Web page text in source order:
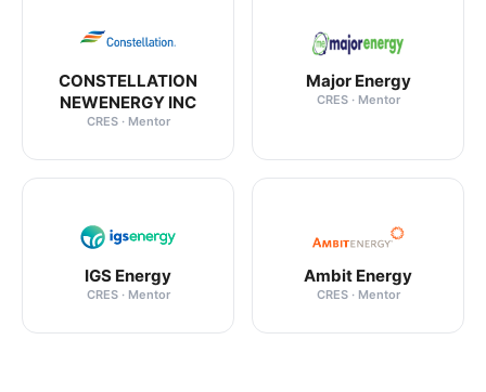
CONSTELLATION
NEWENERGY INC
CRES · Mentor
Major Energy
CRES · Mentor
IGS Energy
CRES · Mentor
Ambit Energy
CRES · Mentor